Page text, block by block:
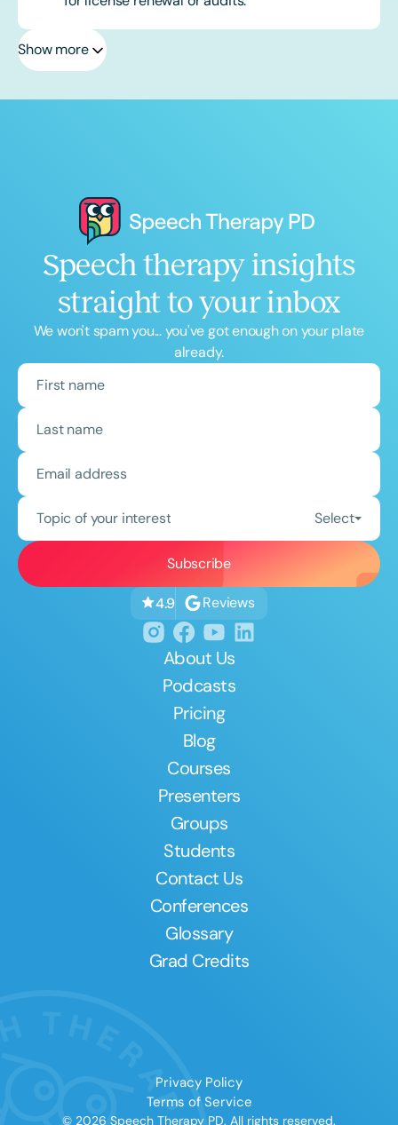
Show more
Speech therapy insights
straight to your inbox
We won't spam you... you've got enough on your plate
already.
Topic of your interest Select
4.9 Reviews
About Us
Podcasts
Pricing
Blog
Courses
Presenters
Groups
Students
Contact Us
Conferences
Glossary
Grad Credits
Privacy Policy
Terms of Service
© 2026 Speech Therapy PD. All rights reserved.